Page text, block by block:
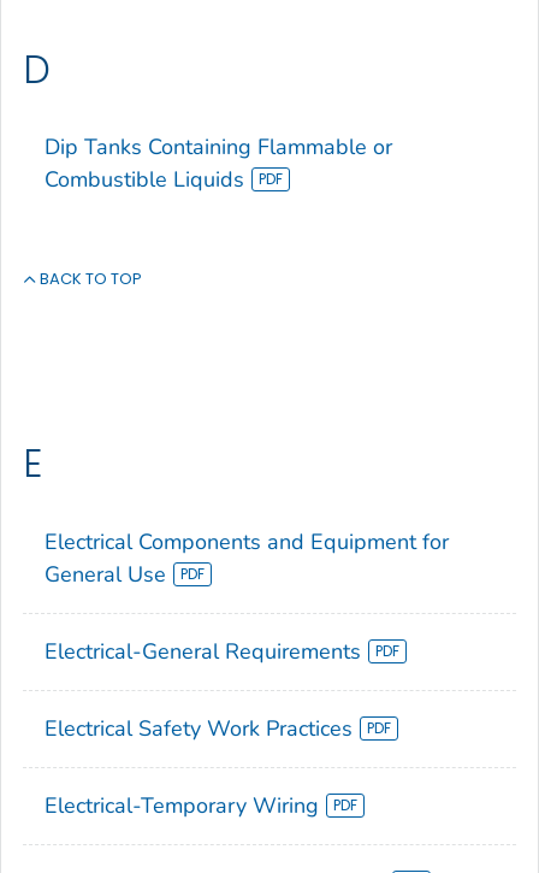
D
Dip Tanks Containing Flammable or
Combustible Liquids
BACK TO TOP
E
Electrical Components and Equipment for
General Use
Electrical-General Requirements
Electrical Safety Work Practices
Electrical-Temporary Wiring